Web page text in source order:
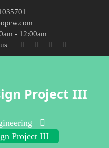
- 12:00am
|
Project III
Project III